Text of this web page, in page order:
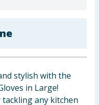
stylish with the
in Large!
any kitchen